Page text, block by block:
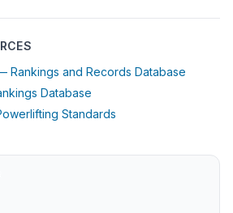
Rankings and Records Database
Database
Standards